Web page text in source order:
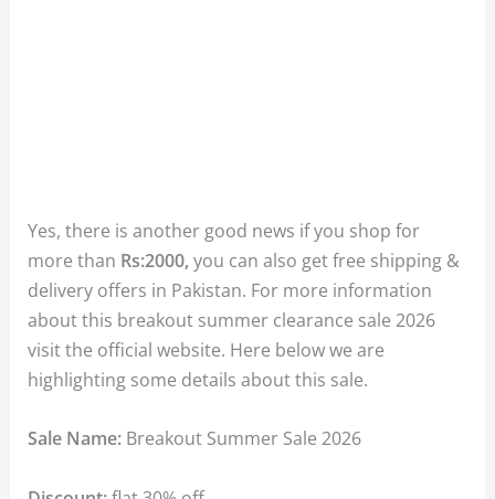
Yes, there is another good news if you shop for
more than Rs:2000, you can also get free shipping &
delivery offers in Pakistan. For more information
about this breakout summer clearance sale 2026
visit the official website. Here below we are
highlighting some details about this sale.
Sale Name: Breakout Summer Sale 2026